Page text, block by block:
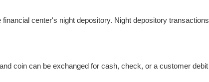
center's night depository. Night depository transactions
coin can be exchanged for cash, check, or a customer debit